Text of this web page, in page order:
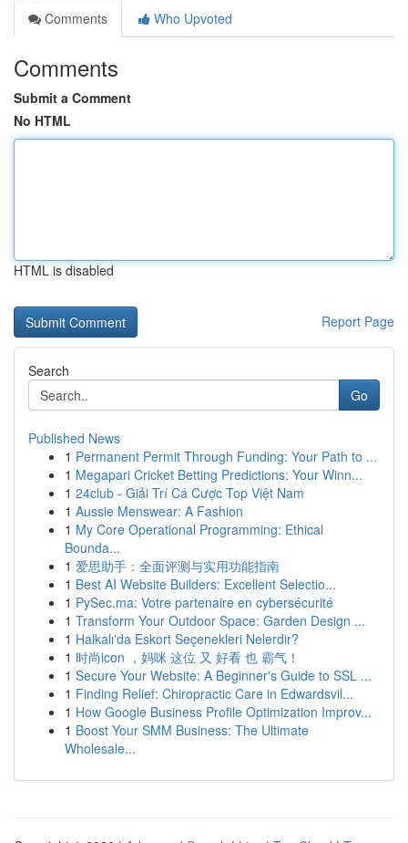
Comments
Who Upvoted
Comments
Submit a Comment
No HTML
HTML is disabled
Report Page
Search
Go
Published News
1 Permanent Permit Through Funding: Your Path to ...
1 Megapari Cricket Betting Predictions: Your Winn...
1 24club - Giải Trí Cá Cược Top Việt Nam
1 Aussie Menswear: A Fashion
1 My Core Operational Programming: Ethical
Bounda...
1 爱思助手：全面评测与实用功能指南
1 Best AI Website Builders: Excellent Selectio...
1 PySec.ma: Votre partenaire en cybersécurité
1 Transform Your Outdoor Space: Garden Design ...
1 Halkalı'da Eskort Seçenekleri Nelerdir?
1 时尚icon ，妈咪 这位 又 好看 也 霸气！
1 Secure Your Website: A Beginner's Guide to SSL ...
1 Finding Relief: Chiropractic Care in Edwardsvil...
1 How Google Business Profile Optimization Improv...
1 Boost Your SMM Business: The Ultimate
Wholesale...